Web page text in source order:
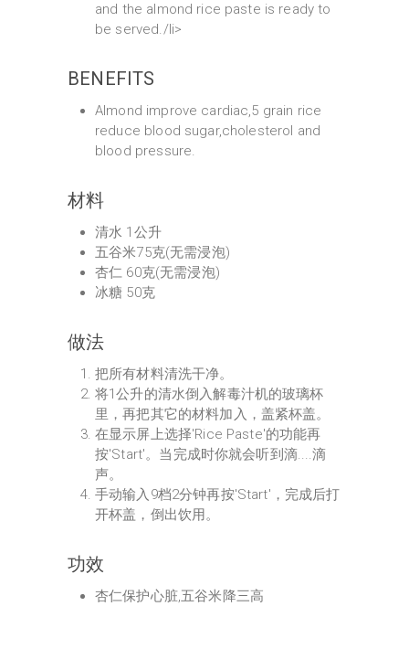
and the almond rice paste is ready to
be served./li>
BENEFITS
Almond improve cardiac,5 grain rice
reduce blood sugar,cholesterol and
blood pressure.
材料
清水 1公升
五谷米75克(无需浸泡)
杏仁 60克(无需浸泡)
冰糖 50克
做法
把所有材料清洗干净。
将1公升的清水倒入解毒汁机的玻璃杯
里，再把其它的材料加入，盖紧杯盖。
在显示屏上选择'Rice Paste'的功能再
按'Start'。当完成时你就会听到滴....滴
声。
手动输入9档2分钟再按'Start'，完成后打
开杯盖，倒出饮用。
功效
杏仁保护心脏,五谷米降三高